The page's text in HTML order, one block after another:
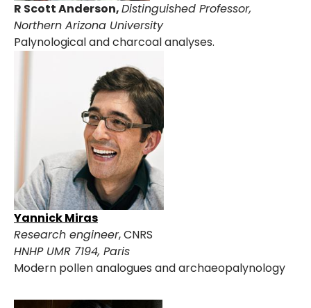
R Scott Anderson,Distinguished Professor,
Northern Arizona University
Palynological and charcoal analyses.
Yannick Miras
Research engineer, CNRS
HNHP UMR 7194, Paris
Modern pollen analogues and archaeopalynology